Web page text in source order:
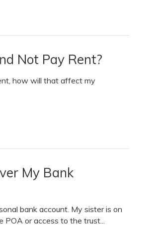
Not Pay Rent?
how will that affect my
My Bank
bank account. My sister is on
or access to the trust...